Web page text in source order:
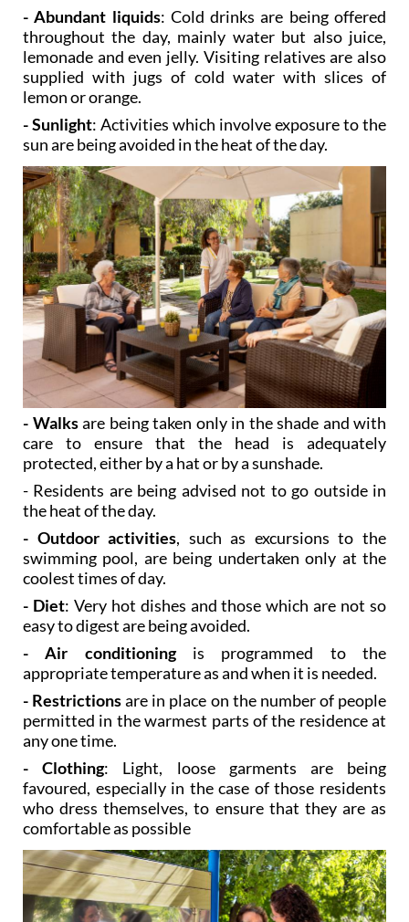
- Abundant liquids: Cold drinks are being offered
throughout the day, mainly water but also juice,
lemonade and even jelly. Visiting relatives are also
supplied with jugs of cold water with slices of
lemon or orange.
- Sunlight: Activities which involve exposure to the
sun are being avoided in the heat of the day.
- Walksare being taken only in the shade and with
care to ensure that the head is adequately
protected, either by a hat or by a sunshade.
- Residents are being advised not to go outside in
the heat of the day.
- Outdoor activities, such as excursions to the
swimming pool, are being undertaken only at the
coolest times of day.
- Diet: Very hot dishes and those which are not so
easy to digest are being avoided.
- Air conditioningis programmed to the
appropriate temperature as and when it is needed.
- Restrictionsare in place on the number of people
permitted in the warmest parts of the residence at
any one time.
- Clothing: Light, loose garments are being
favoured, especially in the case of those residents
who dress themselves, to ensure that they are as
comfortable as possible